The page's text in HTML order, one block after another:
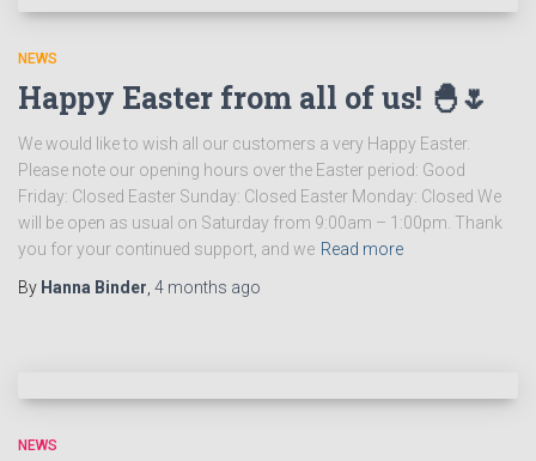
NEWS
Happy Easter from all of us! 🐣🌷
We would like to wish all our customers a very Happy Easter.
Please note our opening hours over the Easter period: Good
Friday: Closed Easter Sunday: Closed Easter Monday: Closed We
will be open as usual on Saturday from 9:00am – 1:00pm. Thank
you for your continued support, and we Read more
By Hanna Binder 4 months ago
NEWS